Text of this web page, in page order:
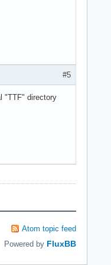
#5
"TTF" directory
Atom topic feed
Powered by FluxBB